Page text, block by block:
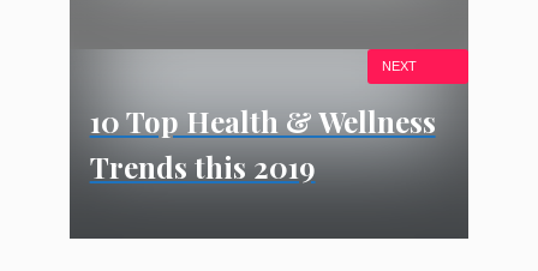
10 Top Health & Wellness
Trends this 2019
NEXT